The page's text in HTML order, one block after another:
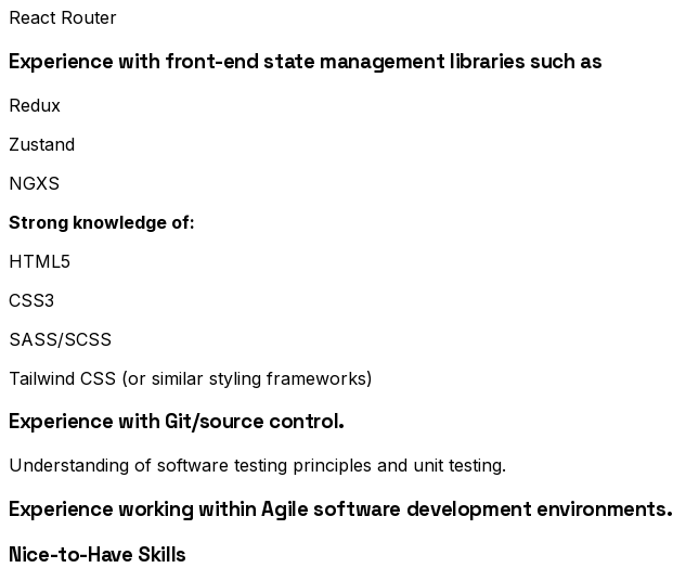
React Router
Experience with front-end state management libraries such as
Redux
Zustand
NGXS
Strong knowledge of:
HTML5
CSS3
SASS/SCSS
Tailwind CSS (or similar styling frameworks)
Experience with Git/source control.
Understanding of software testing principles and unit testing.
Experience working within Agile software development environments.
Nice-to-Have Skills